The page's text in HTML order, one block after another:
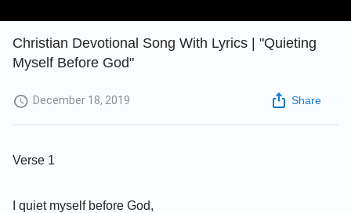
Christian Devotional Song With Lyrics | "Quieting
Myself Before God"
December 18, 2019 Share
Verse 1
I quiet myself before God,